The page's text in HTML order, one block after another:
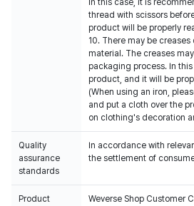
In this case, it is
thread with scissors
product will be properly
10. There may be
material. The creases
packaging process. In
product, and it will be
(When using an iron,
and put a cloth over the
on clothing's decoration
Quality
assurance
standards
In accordance with
the settlement of
Product
Weverse Shop Customer